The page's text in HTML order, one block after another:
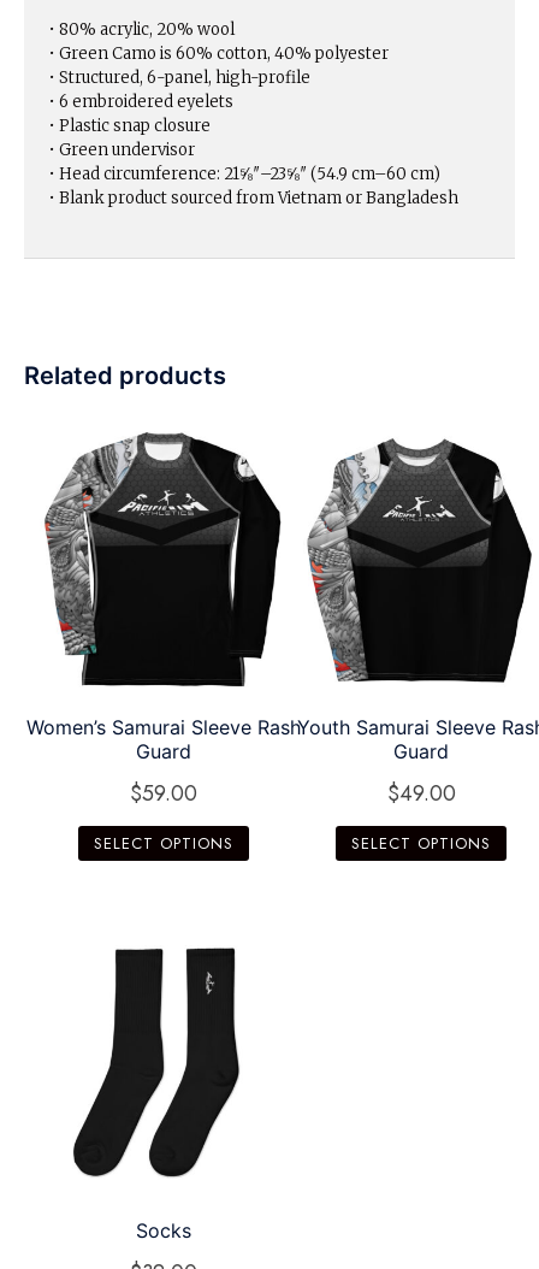
• 80% acrylic, 20% wool
• Green Camo is 60% cotton, 40% polyester
• Structured, 6-panel, high-profile
• 6 embroidered eyelets
• Plastic snap closure
• Green undervisor
• Head circumference: 21⅝″–23⅝″ (54.9 cm–60 cm)
• Blank product sourced from Vietnam or Bangladesh
Related products
Women’s Samurai Sleeve Rash
Guard
$59.00
SELECT OPTIONS
Youth Samurai Sleeve
Guard
$49.00
SELECT OPTIONS
Socks